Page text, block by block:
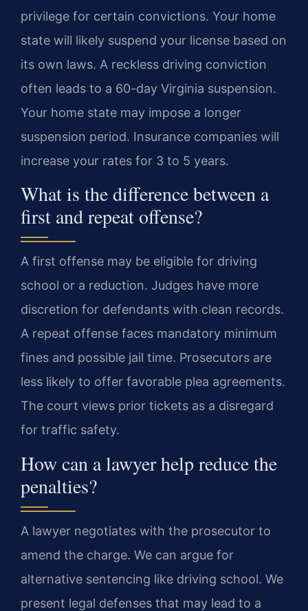
privilege for certain convictions. Your home
state will likely suspend your license based on
its own laws. A reckless driving conviction
often leads to a 60-day Virginia suspension.
Your home state may impose a longer
suspension period. Insurance companies will
increase your rates for 3 to 5 years.
What is the difference between a
first and repeat offense?
A first offense may be eligible for driving
school or a reduction. Judges have more
discretion for defendants with clean records.
A repeat offense faces mandatory minimum
fines and possible jail time. Prosecutors are
less likely to offer favorable plea agreements.
The court views prior tickets as a disregard
for traffic safety.
How can a lawyer help reduce the
penalties?
A lawyer negotiates with the prosecutor to
amend the charge. We can argue for
alternative sentencing like driving school. We
present legal defenses that may lead to a